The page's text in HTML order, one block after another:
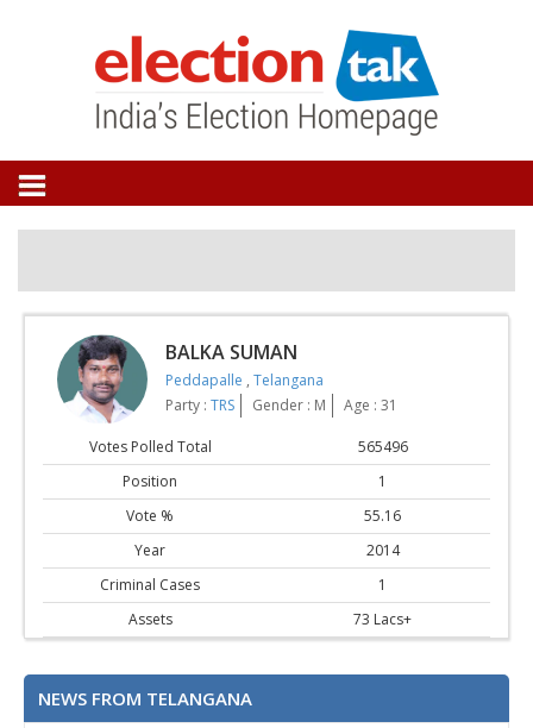
BALKA SUMAN
Peddapalle , Telangana
Party : TRS Gender : M Age : 31
Votes Polled Total
565496
Position
1
Vote %
55.16
Year
2014
Criminal Cases
1
Assets
73 Lacs+
NEWS FROM TELANGANA